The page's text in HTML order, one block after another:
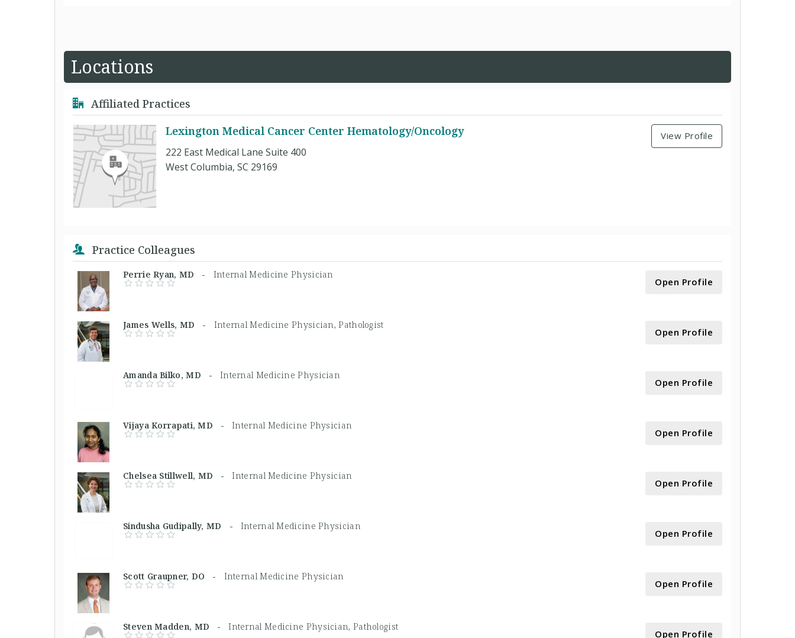
Locations
Affiliated Practices
Lexington Medical Cancer Center Hematology/Oncology
222 East Medical Lane Suite 400
West Columbia, SC 29169
View Profile
Practice Colleagues
Perrie Ryan, MD - Internal Medicine Physician
Open Profile
James Wells, MD - Internal Medicine Physician, Pathologist
Open Profile
Amanda Bilko, MD - Internal Medicine Physician
Open Profile
Vijaya Korrapati, MD -Internal Medicine Physician
Open Profile
Chelsea Stillwell, MD -Internal Medicine Physician
Open Profile
Sindusha Gudipally, MD - Internal Medicine Physician
Open Profile
Scott Graupner, DO - Internal Medicine Physician
Open Profile
Steven Madden, MD -Internal Medicine Physician, Pathologist
Open Profile